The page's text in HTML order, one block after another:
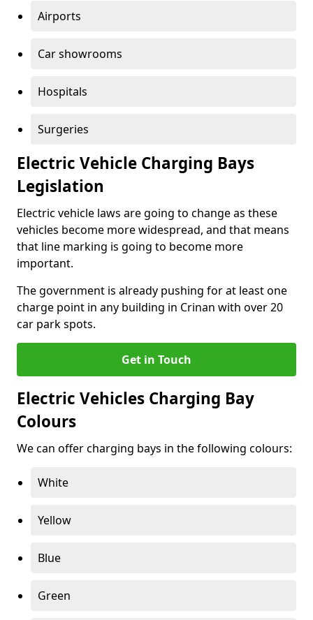
Airports
Car showrooms
Hospitals
Surgeries
Electric Vehicle Charging Bays
Legislation
Electric vehicle laws are going to change as these
vehicles become more widespread, and that means
that line marking is going to become more
important.
The government is already pushing for at least one
charge point in any building in Crinan with over 20
car park spots.
Get in Touch
Electric Vehicles Charging Bay
Colours
We can offer charging bays in the following colours:
White
Yellow
Blue
Green